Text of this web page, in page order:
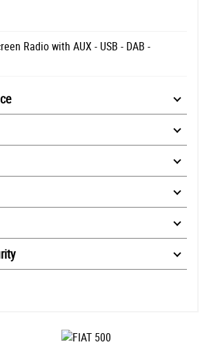
Radio with AUX - USB - DAB -